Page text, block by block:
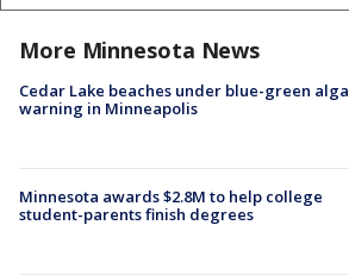
More Minnesota News
Cedar Lake beaches under blue-green
warning in Minneapolis
Minnesota awards $2.8M to help college
student-parents finish degrees